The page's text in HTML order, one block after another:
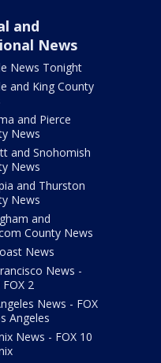
and
News
News Tonight
and King County
and Pierce
News
and Snohomish
News
and Thurston
News
and
County News
News
News -
FOX 2
News - FOX
Angeles
News - FOX 10